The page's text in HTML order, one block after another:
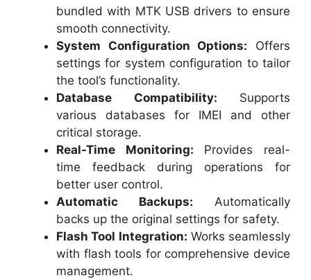
bundled with MTK USB drivers to ensure
smooth connectivity.
System Configuration Options: Offers
settings for system configuration to tailor
the tool’s functionality.
Database Compatibility: Supports
various databases for IMEI and other
critical storage.
Real-Time Monitoring: Provides real-
time feedback during operations for
better user control.
Automatic Backups: Automatically
backs up the original settings for safety.
Flash Tool Integration: Works seamlessly
with flash tools for comprehensive device
management.